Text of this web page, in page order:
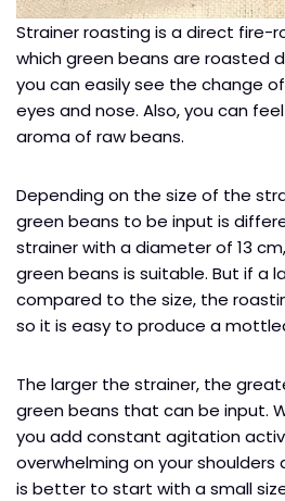
Strainer roasting is a direct fire-
which green beans are roasted
you can easily see the change
eyes and nose. Also, you can
aroma of raw beans.
Depending on the size of the
green beans to be input is
strainer with a diameter of 13
green beans is suitable. But if a
compared to the size, the
so it is easy to produce a
The larger the strainer, the
green beans that can be input.
you add constant agitation
overwhelming on your shoulders
is better to start with a small